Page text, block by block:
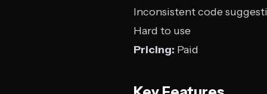
Inconsistent code
Hard to use
Pricing: Paid